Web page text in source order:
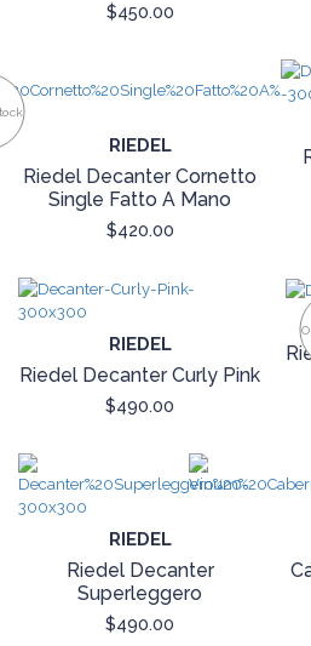
$450.00
RIEDEL
Riedel Decanter Cornetto
Single Fatto A Mano
$420.00
RIEDEL
Riedel Decanter Curly Pink
$490.00
RIEDEL
Riedel Decanter
Superleggero
$490.00